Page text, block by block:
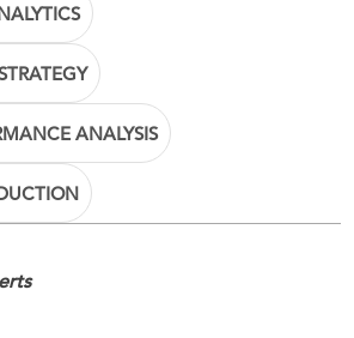
ANALYSIS